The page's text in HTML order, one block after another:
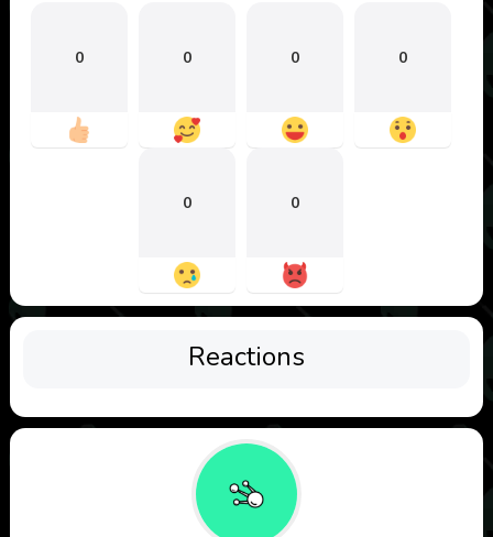
0 0 0 0
0 0
Reactions